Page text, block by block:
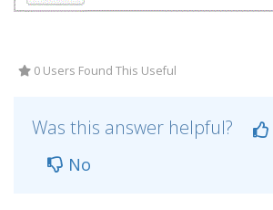
0 Users Found This Useful
Was this answer helpful?
No